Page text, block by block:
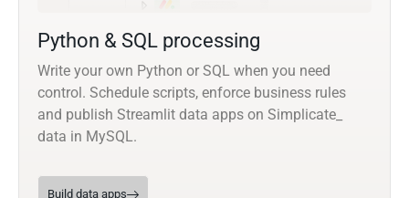
Python & SQL processing
Write your own Python or SQL when you need
control. Schedule scripts, enforce business rules
and publish Streamlit data apps on Simplicate_
data in MySQL.
Build data apps